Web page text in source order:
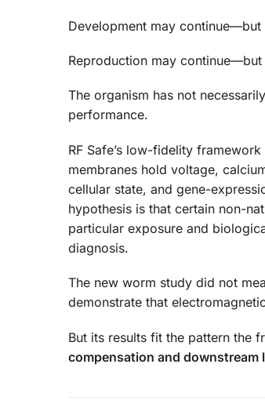
Development may continue—but
Reproduction may
The organism has not
performance.
RF Safe’s low-fidelity
membranes hold voltage,
cellular state, and gene-
hypothesis is that certain non-
particular exposure and
diagnosis.
The new worm study did not
demonstrate that
But its results fit the pattern the
compensation and